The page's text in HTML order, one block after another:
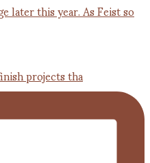
projects tha